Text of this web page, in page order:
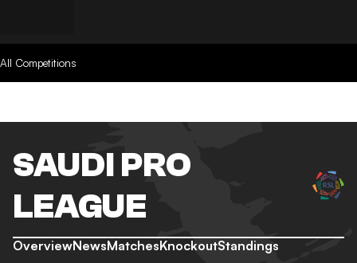
All Competitions
SAUDI PRO
LEAGUE
OverviewNewsMatchesKnockoutStandings